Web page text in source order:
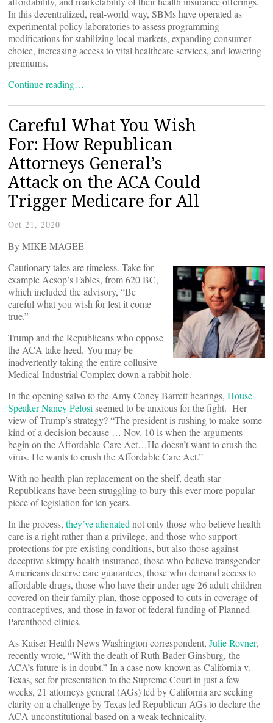
In this decentralized, real-world way, SBMs have operated as
experimental policy laboratories to assess programming
modifications for stabilizing local markets, expanding consumer
choice, increasing access to vital healthcare services, and lowering
premiums.
Continue reading…
Careful What You Wish
For: How Republican
Attorneys General’s
Attack on the ACA Could
Trigger Medicare for All
Oct 21, 2020
By MIKE MAGEE
Cautionary tales are timeless. Take for
example Aesop’s Fables, from 620 BC,
which included the advisory, “Be
careful what you wish for lest it come
true.”
Trump and the Republicans who oppose
the ACA take heed. You may be
inadvertently taking the entire collusive
Medical-Industrial Complex down a rabbit hole.
In the opening salvo to the Amy Coney Barrett hearings, House
Speaker Nancy Pelosi seemed to be anxious for the fight. Her
view of Trump’s strategy? “The president is rushing to make some
kind of a decision because … Nov. 10 is when the arguments
begin on the Affordable Care Act…He doesn’t want to crush the
virus. He wants to crush the Affordable Care Act.”
With no health plan replacement on the shelf, death star
Republicans have been struggling to bury this ever more popular
piece of legislation for ten years.
In the process, they’ve alienated not only those who believe health
care is a right rather than a privilege, and those who support
protections for pre-existing conditions, but also those against
deceptive skimpy health insurance, those who believe transgender
Americans deserve care guarantees, those who demand access to
affordable drugs, those who have their under age 26 adult children
covered on their family plan, those opposed to cuts in coverage of
contraceptives, and those in favor of federal funding of Planned
Parenthood clinics.
As Kaiser Health News Washington correspondent, Julie Rovner,
recently wrote, “With the death of Ruth Bader Ginsburg, the
ACA’s future is in doubt.” In a case now known as California v.
Texas, set for presentation to the Supreme Court in just a few
weeks, 21 attorneys general (AGs) led by California are seeking
clarity on a challenge by Texas led Republican AGs to declare the
ACA unconstitutional based on a weak technicality.